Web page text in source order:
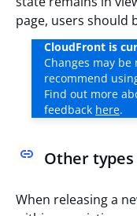
page, users should
CloudFront is
Changes may
recommend
Find out more
feedback here.
Other
When releasing a